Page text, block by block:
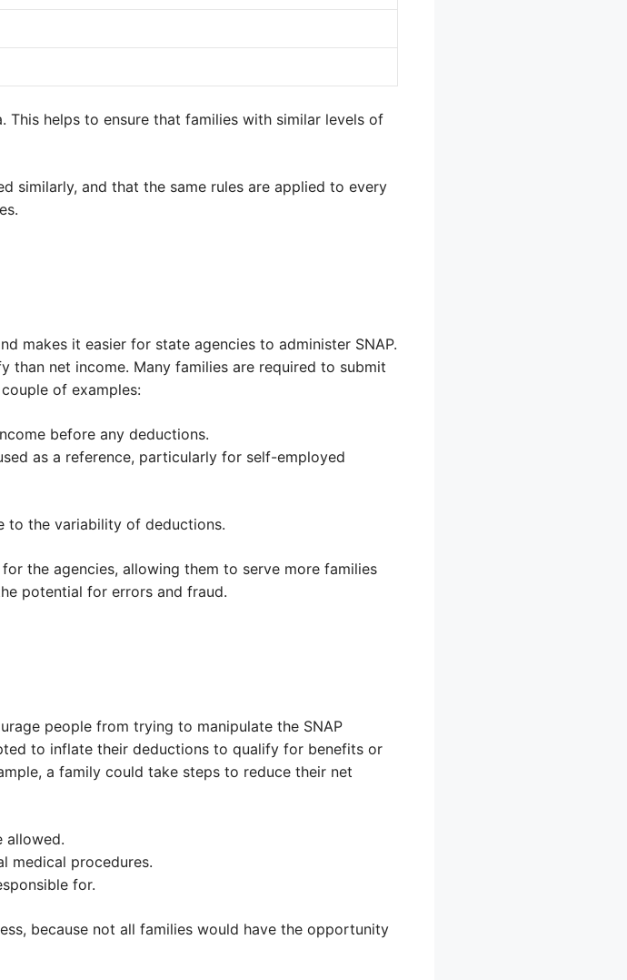
This helps to ensure that families with similar levels of
similarly, and that the same rules are applied to every
makes it easier for state agencies to administer SNAP.
than net income. Many families are required to submit
of examples:
before any deductions.
as a reference, particularly for self-employed
to the variability of deductions.
the agencies, allowing them to serve more families
potential for errors and fraud.
people from trying to manipulate the SNAP
to inflate their deductions to qualify for benefits or
a family could take steps to reduce their net
allowed.
medical procedures.
for.
because not all families would have the opportunity